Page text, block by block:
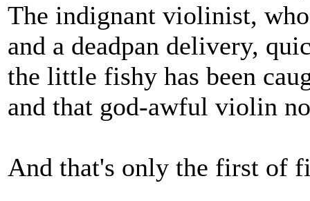
The indignant violinist,
and a deadpan delivery,
the little fishy has been
and that god-awful violin
And that's only the first of